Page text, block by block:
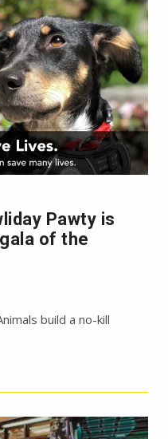
Pawty is
of the
build a no-kill